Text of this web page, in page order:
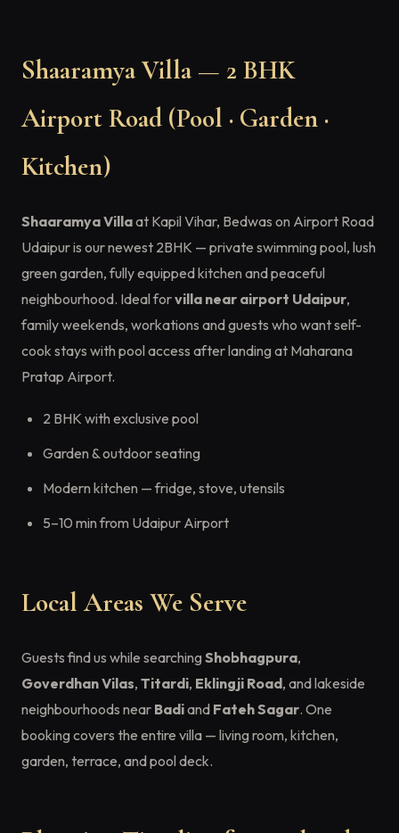
Shaaramya Villa — 2 BHK
Airport Road (Pool · Garden ·
Kitchen)
Shaaramya Villaat Kapil Vihar, Bedwas on Airport Road
Udaipur is our newest 2BHK — private swimming pool, lush
green garden, fully equipped kitchen and peaceful
neighbourhood. Ideal forvilla near airport Udaipur,
family weekends, workations and guests who want self-
cook stays with pool access after landing at Maharana
Pratap Airport.
2 BHK with exclusive pool
Garden & outdoor seating
Modern kitchen — fridge, stove, utensils
5–10 min from Udaipur Airport
Local Areas We Serve
Guests find us while searching Shobhagpura,
Goverdhan Vilas, Titardi, Eklingji Road, and lakeside
neighbourhoods near Badiand Fateh Sagar. One
booking covers the entire villa — living room, kitchen,
garden, terrace, and pool deck.